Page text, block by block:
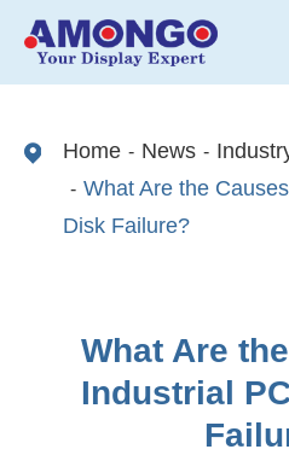
Home News
What Are the
Disk Failure?
What Are
Industrial